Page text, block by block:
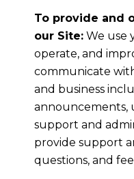
To provide and
our Site:We use
operate, and
communicate
and business
announcements,
support and
provide support
questions, and